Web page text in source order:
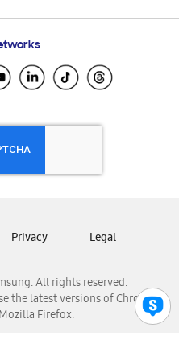
Salvador
All rights reserved.
the latest versions of Chrome,
Firefox.
Privacy Legal